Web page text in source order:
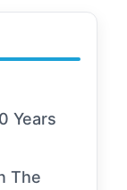
Years
The